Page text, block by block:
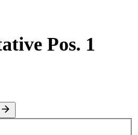
Pos. 1